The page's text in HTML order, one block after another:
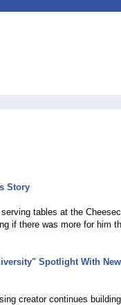
Story
tables at the
if there was more for him
Spotlight With New
creator continues building